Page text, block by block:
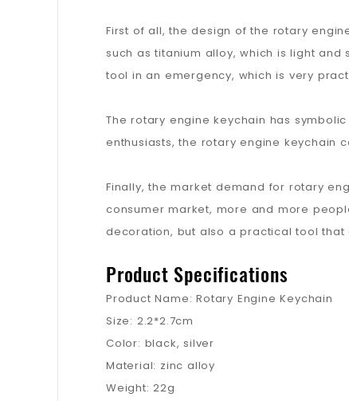
First of all, the design of the rotary
such as titanium alloy, which is light
tool in an emergency, which is very
The rotary engine keychain has
enthusiasts, the rotary engine keychain
Finally, the market demand for rotary
consumer market, more and more
decoration, but also a practical tool that
Product Specifications
Product Name: Rotary Engine Keychain
Size: 2.2*2.7cm
Color: black, silver
Material: zinc alloy
Weight: 22g